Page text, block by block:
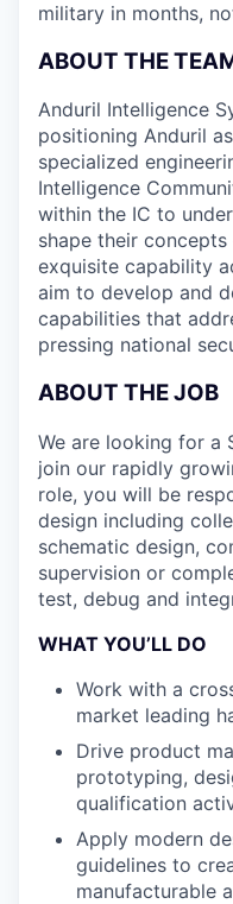
military in months,
ABOUT THE
Anduril Intelligence
positioning Anduril
specialized
Intelligence
within the IC to
shape their
exquisite capability
aim to develop and
capabilities that
pressing national
ABOUT THE JOB
We are looking for a
join our rapidly
role, you will be
design including
schematic design,
supervision or
test, debug and
WHAT YOU’LL DO
Work with a
market leading
Drive product
prototyping,
qualification
Apply modern
guidelines to
manufacturable